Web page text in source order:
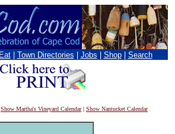
Town Directories Jobs Shop Search
Show Martha's Vineyard Calendar| Show Nantucket Calendar